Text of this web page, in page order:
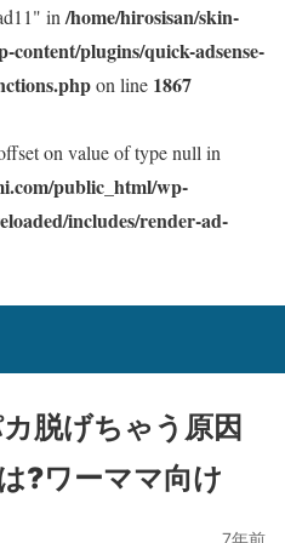
in /home/hirosisan/skin-
plugins/quick-adsense-
on line 1867
on value of type null in
public_html/wp-
includes/render-ad-
脱げちゃう原因
?ワーママ向け
7年前